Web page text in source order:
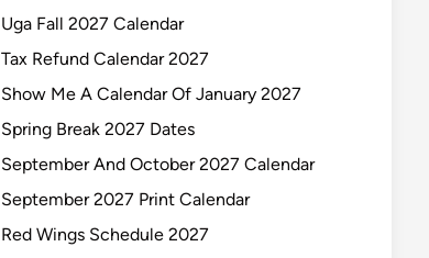
Uga Fall 2027 Calendar
Tax Refund Calendar 2027
Show Me A Calendar Of January 2027
Spring Break 2027 Dates
September And October 2027 Calendar
September 2027 Print Calendar
Red Wings Schedule 2027